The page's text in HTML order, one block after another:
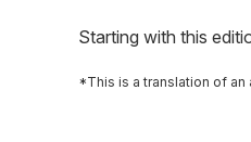
Starting with this
This is a translation of